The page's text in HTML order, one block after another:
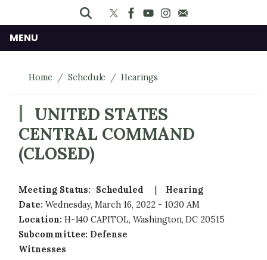
t
MENU
Home Schedule Hearings
UNITED STATES
CENTRAL COMMAND
(CLOSED)
Meeting Status: Scheduled
Hearing
Date: Wednesday, March 16, 2022 - 10:30 AM
Location: H-140 CAPITOL, Washington, DC 20515
Subcommittee: Defense
Witnesses